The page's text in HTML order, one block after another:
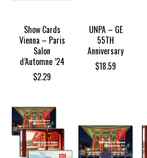
Show Cards
Vienna – Paris
Salon
d’Automne ’24
$2.29
UNPA – GE
55TH
Anniversary
$18.59